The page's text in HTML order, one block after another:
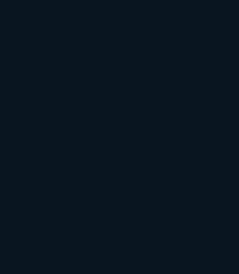
In Toronto (2026)
in Toronto in 2026,
quality, and in-house
studios and shortlist the